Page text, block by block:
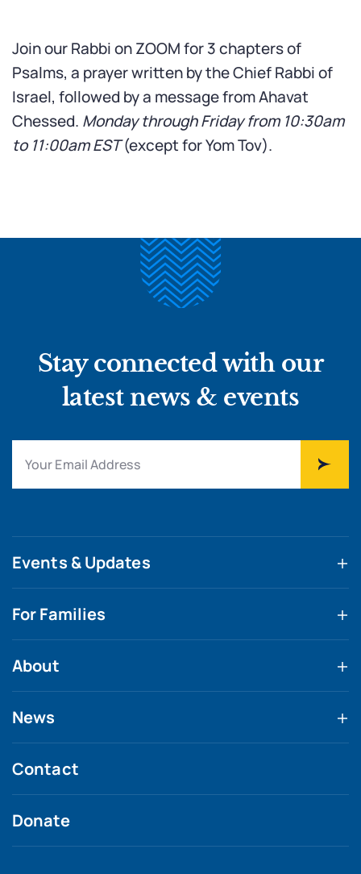
Join our Rabbi on ZOOM for 3 chapters of
Psalms, a prayer written by the Chief Rabbi of
Israel, followed by a message from Ahavat
Chessed. Monday through Friday from 10:30am
to 11:00amEST(except for Yom Tov).
Stay connected with our
latest news & events
Events & Updates
For Families
About
News
Contact
Donate